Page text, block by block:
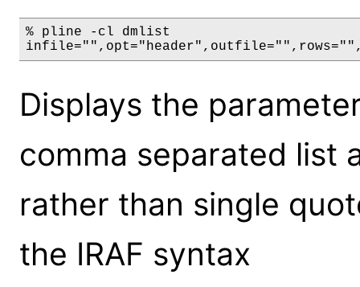
% pline -cl dmlist
Displays the
comma separated list
rather than single
the IRAF syntax